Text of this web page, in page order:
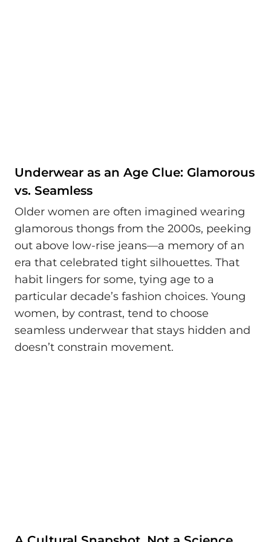
Underwear as an Age Clue: Glamorous
vs. Seamless
Older women are often imagined wearing
glamorous thongs from the 2000s, peeking
out above low-rise jeans—a memory of an
era that celebrated tight silhouettes. That
habit lingers for some, tying age to a
particular decade’s fashion choices. Young
women, by contrast, tend to choose
seamless underwear that stays hidden and
doesn’t constrain movement.